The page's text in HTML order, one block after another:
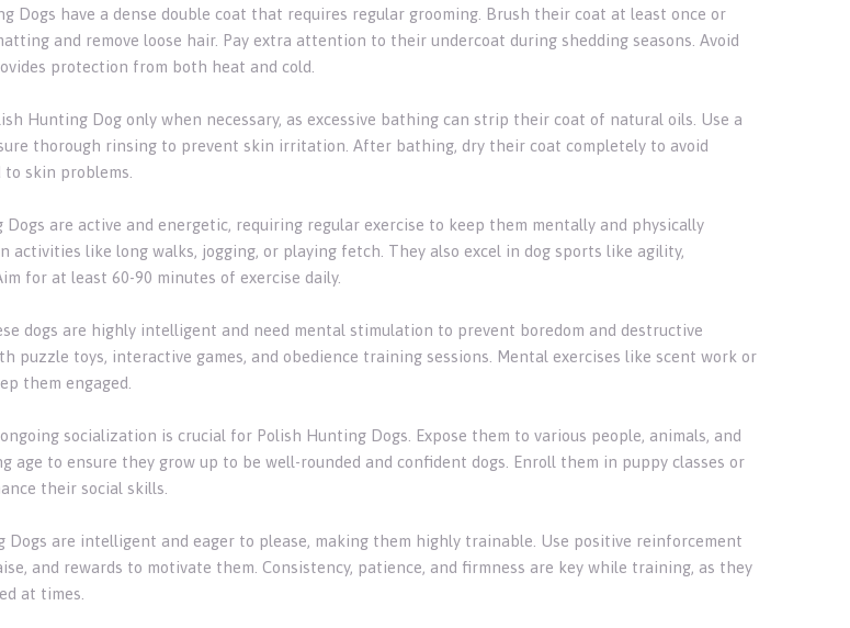
Dogs have a dense double coat that requires regular grooming. Brush their coat at least once or
and remove loose hair. Pay extra attention to their undercoat during shedding seasons. Avoid
protection from both heat and cold.
Hunting Dog only when necessary, as excessive bathing can strip their coat of natural oils. Use a
thorough rinsing to prevent skin irritation. After bathing, dry their coat completely to avoid
to skin problems.
Dogs are active and energetic, requiring regular exercise to keep them mentally and physically
activities like long walks, jogging, or playing fetch. They also excel in dog sports like agility,
for at least 60-90 minutes of exercise daily.
dogs are highly intelligent and need mental stimulation to prevent boredom and destructive
puzzle toys, interactive games, and obedience training sessions. Mental exercises like scent work or
them engaged.
socialization is crucial for Polish Hunting Dogs. Expose them to various people, animals, and
age to ensure they grow up to be well-rounded and confident dogs. Enroll them in puppy classes or
their social skills.
Dogs are intelligent and eager to please, making them highly trainable. Use positive reinforcement
and rewards to motivate them. Consistency, patience, and firmness are key while training, as they
at times.